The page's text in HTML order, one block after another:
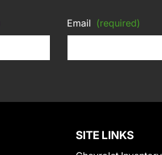
Email (required)
SITE LINKS